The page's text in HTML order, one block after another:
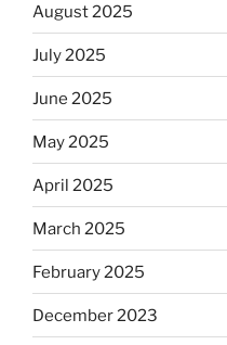
August 2025
July 2025
June 2025
May 2025
April 2025
March 2025
February 2025
December 2023